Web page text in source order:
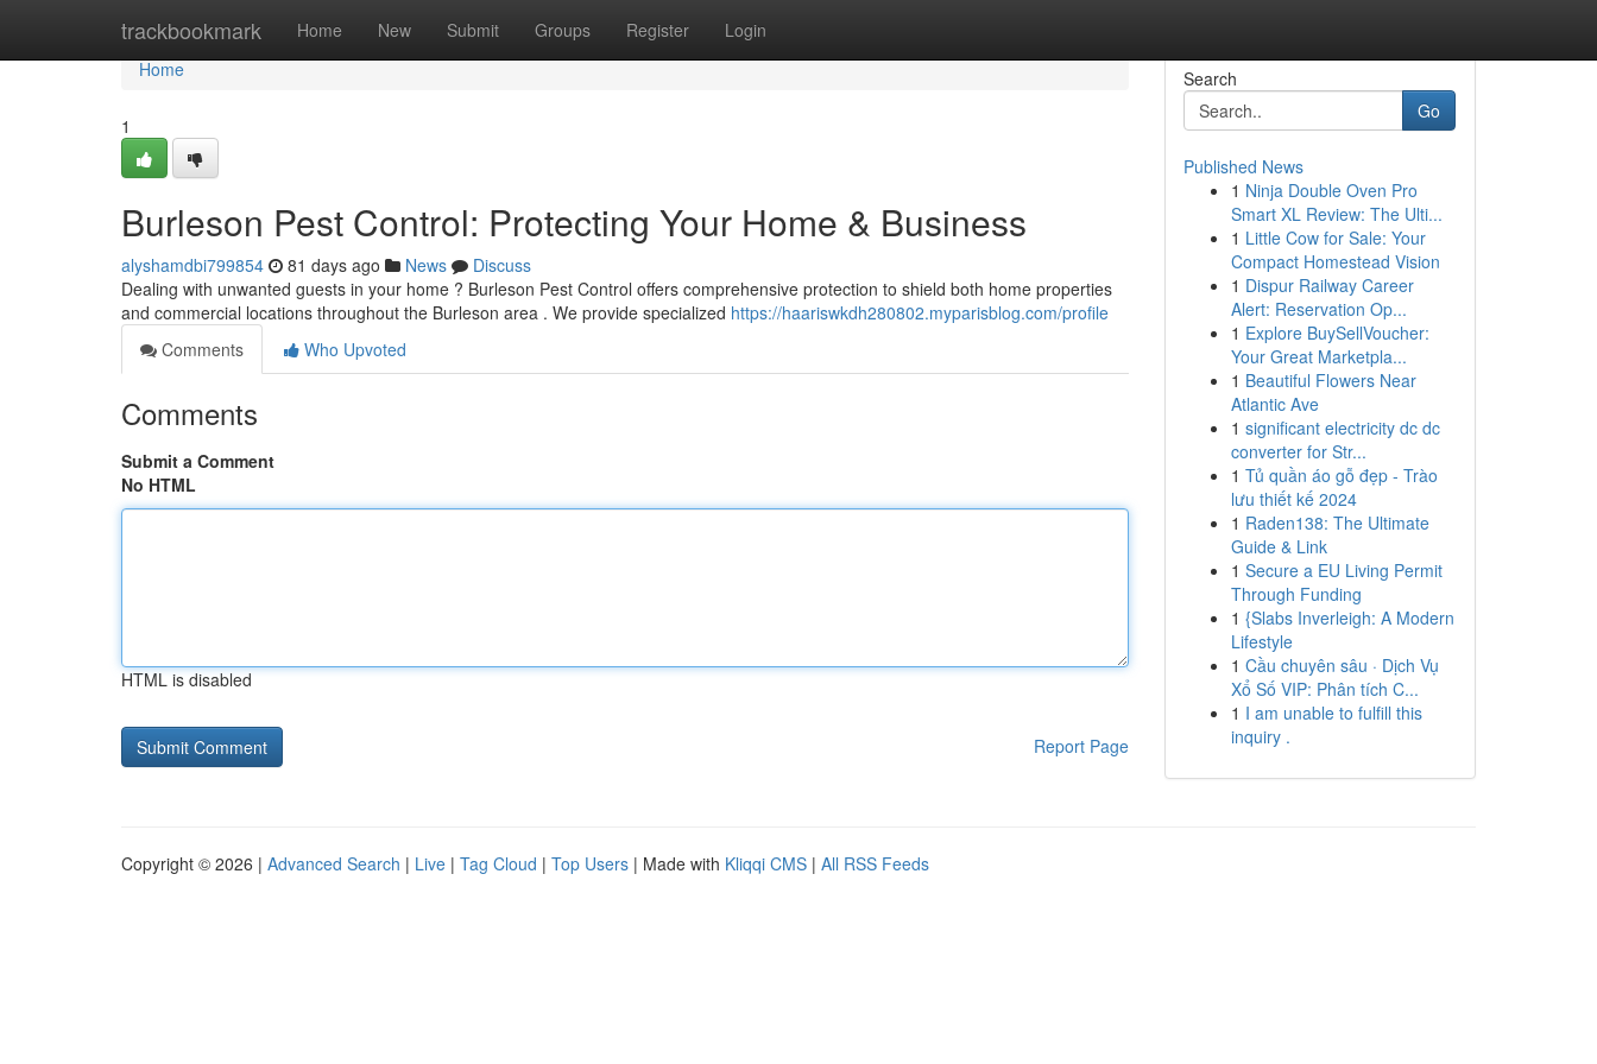
trackbookmark Home New Submit Groups Register Login
Home
Home
1
Burleson Pest Control: Protecting Your Home & Business
alyshamdbi799854 81 days ago News
Discuss
Dealing with unwanted guests in your home ? Burleson Pest Control offers comprehensive protection to shield both home properties
and commercial locations throughout the Burleson area . We provide specialized https://haariswkdh280802.myparisblog.com/profile
Comments
Who Upvoted
Comments
Submit a Comment
No HTML
HTML is disabled
Report Page
Search
Go
Published News
1 Ninja Double Oven Pro
Smart XL Review: The Ulti...
1 Little Cow for Sale: Your
Compact Homestead Vision
1 Dispur Railway Career
Alert: Reservation Op...
1 Explore BuySellVoucher:
Your Great Marketpla...
1 Beautiful Flowers Near
Atlantic Ave
1 significant electricity dc dc
converter for Str...
1 Tủ quần áo gỗ đẹp - Trào
lưu thiết kế 2024
1 Raden138: The Ultimate
Guide & Link
1 Secure a EU Living Permit
Through Funding
1 {Slabs Inverleigh: A Modern
Lifestyle
1 Cầu chuyên sâu · Dịch Vụ
Xổ Số VIP: Phân tích C...
1 I am unable to fulfill this
inquiry .
Copyright © 2026 | Advanced Search | Live | Tag Cloud | Top Users | Made with Kliqqi CMS | All RSS Feeds